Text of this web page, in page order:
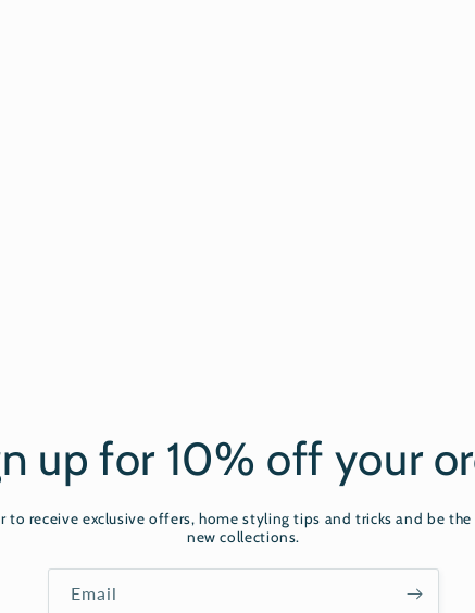
up for 10% off your
to receive exclusive offers, home styling tips and tricks and be
new collections.
Email